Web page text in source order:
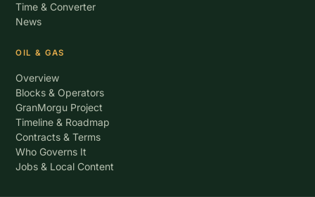
Time & Converter
News
OIL & GAS
Overview
Blocks & Operators
GranMorgu Project
Timeline & Roadmap
Contracts & Terms
Who Governs It
Jobs & Local Content